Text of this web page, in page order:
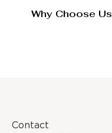
Why Choose Us
Contact